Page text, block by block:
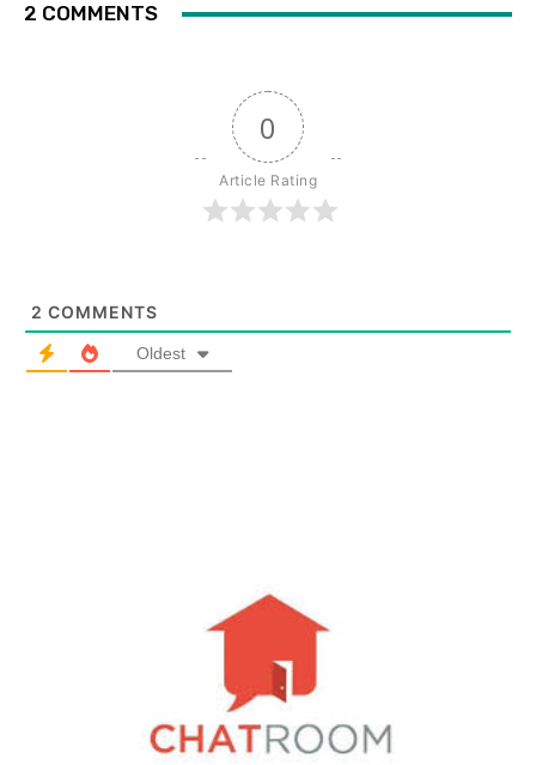
2 COMMENTS
0
Article Rating
2 COMMENTS
Oldest